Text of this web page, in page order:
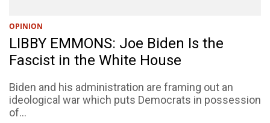
OPINION
LIBBY EMMONS: Joe Biden Is the
Fascist in the White House
Biden and his administration are framing out an
ideological war which puts Democrats in possession
of...